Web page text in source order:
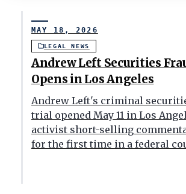
Andrew Left Securities
Opens in Los Angeles
MAY 18, 2026
LEGAL NEWS
Andrew Left's criminal
trial opened May 11 in Los
activist short-selling
for the first time in a federal